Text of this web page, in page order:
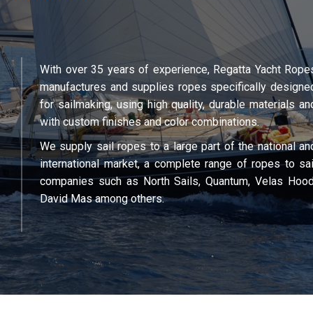
With over 35 years of experience, Regatta Yacht
manufactures and supplies ropes specifically
for sailmaking, using high quality, durable materials
with custom finishes and color combinations.
We supply sail ropes to a large part of the national
international market, a complete range of ropes to
companies such as North Sails, Quantum, Velas
David Mas among others.